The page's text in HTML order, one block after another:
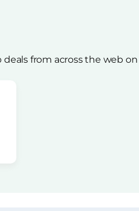
from across the web